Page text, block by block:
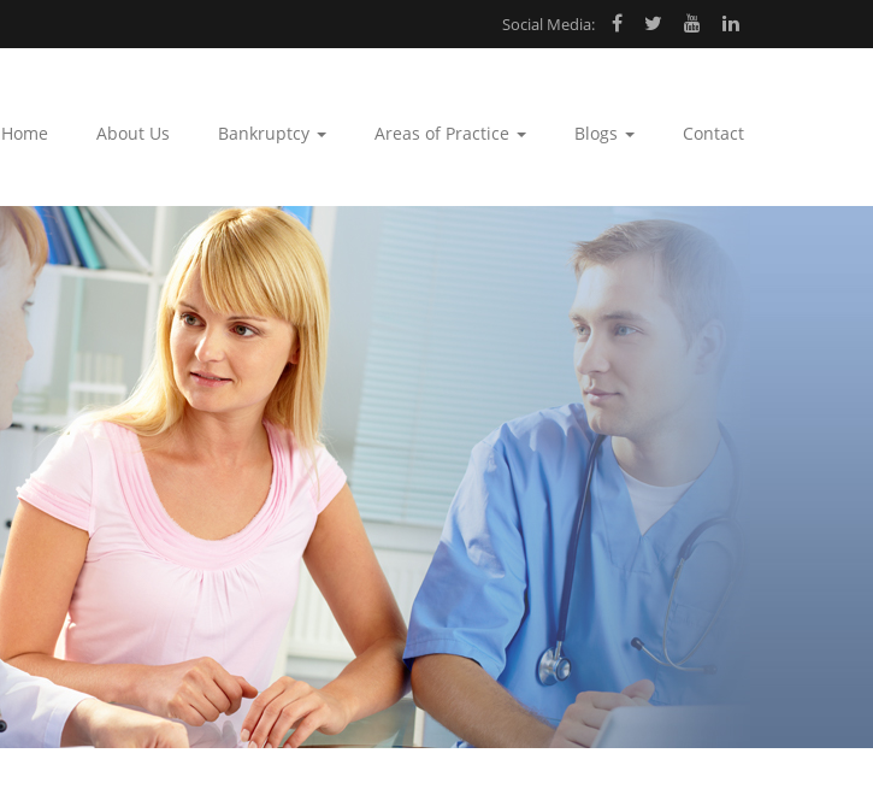
Social Media:
Home About Us Bankruptcy Areas of Practice Blogs Contact